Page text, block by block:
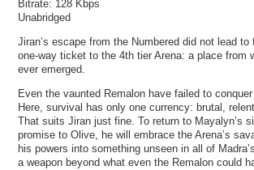
Bitrate: 128 Kbps
Unabridged
Jiran’s escape from the Numbered did not lead
one-way ticket to the 4th tier Arena: a place from
ever emerged.
Even the vaunted Remalon have failed to
Here, survival has only one currency: brutal,
That suits Jiran just fine. To return to Mayalyn’s
promise to Olive, he will embrace the Arena’s
his powers into something unseen in all of
a weapon beyond what even the Remalon could